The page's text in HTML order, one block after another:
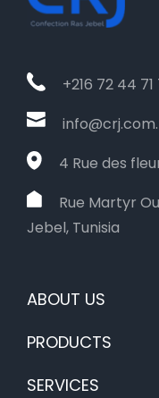
+216 72 44
4 Rue des
Rue Martyr
Jebel, Tunisia
ABOUT US
PRODUCTS
SERVICES